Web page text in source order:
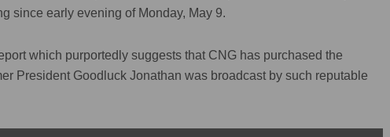
since early evening of Monday, May 9.
which purportedly suggests that CNG has purchased the
President Goodluck Jonathan was broadcast by such reputable